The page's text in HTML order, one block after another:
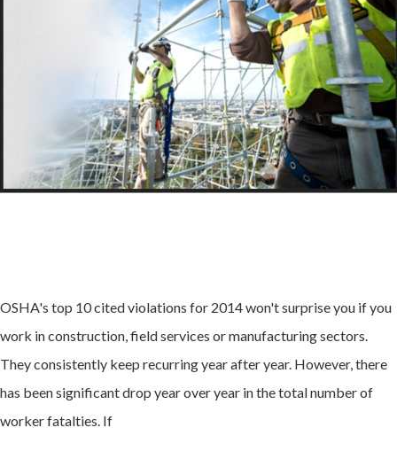
OSHA's top 10 cited violations for 2014 won't surprise you if you
work in construction, field services or manufacturing sectors.
They consistently keep recurring year after year. However, there
has been significant drop year over year in the total number of
worker fatalties. If